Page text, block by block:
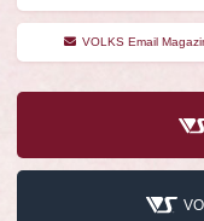
VOLKS Email